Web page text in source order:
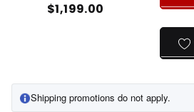
DECREASE
INCREASE$1,199.00
Shipping promotions do not apply.